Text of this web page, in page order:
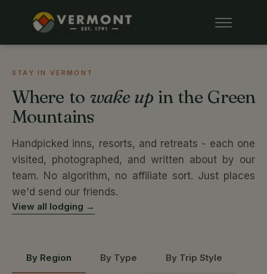
STAY IN VERMONT
Where to wake upin the Green
Mountains
Handpicked inns, resorts, and retreats - each one
visited, photographed, and written about by our
team. No algorithm, no affiliate sort. Just places
we'd send our friends.
View all lodging →
By Region By Type By Trip Style